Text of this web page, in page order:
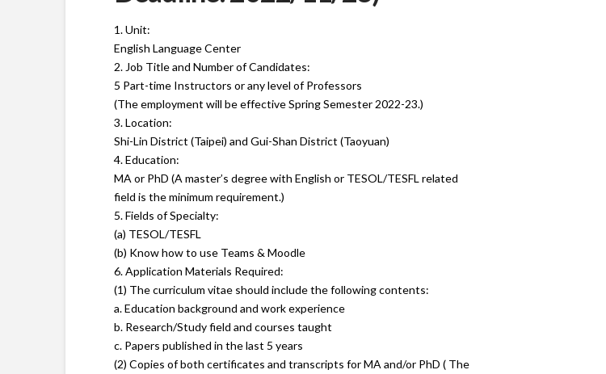
1. Unit:
English Language Center
2. Job Title and Number of Candidates:
5 Part-time Instructors or any level of Professors
(The employment will be effective Spring Semester 2022-23.)
3. Location:
Shi-Lin District (Taipei) and Gui-Shan District (Taoyuan)
4. Education:
MA or PhD (A master’s degree with English or TESOL/TESFL related
field is the minimum requirement.)
5. Fields of Specialty:
(a) TESOL/TESFL
(b) Know how to use Teams & Moodle
6. Application Materials Required:
(1) The curriculum vitae should include the following contents:
a. Education background and work experience
b. Research/Study field and courses taught
c. Papers published in the last 5 years
(2) Copies of both certificates and transcripts for MA and/or PhD ( The